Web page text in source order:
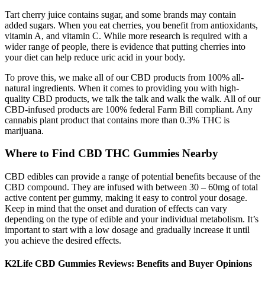
Tart cherry juice contains sugar, and some brands may contain
added sugars. When you eat cherries, you benefit from antioxidants,
vitamin A, and vitamin C. While more research is required with a
wider range of people, there is evidence that putting cherries into
your diet can help reduce uric acid in your body.
To prove this, we make all of our CBD products from 100% all-
natural ingredients. When it comes to providing you with high-
quality CBD products, we talk the talk and walk the walk. All of our
CBD-infused products are 100% federal Farm Bill compliant. Any
cannabis plant product that contains more than 0.3% THC is
marijuana.
Where to Find CBD THC Gummies Nearby
CBD edibles can provide a range of potential benefits because of the
CBD compound. They are infused with between 30 – 60mg of total
active content per gummy, making it easy to control your dosage.
Keep in mind that the onset and duration of effects can vary
depending on the type of edible and your individual metabolism. It’s
important to start with a low dosage and gradually increase it until
you achieve the desired effects.
K2Life CBD Gummies Reviews: Benefits and Buyer Opinions